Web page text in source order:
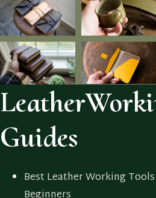
Guides
Best Leather Working